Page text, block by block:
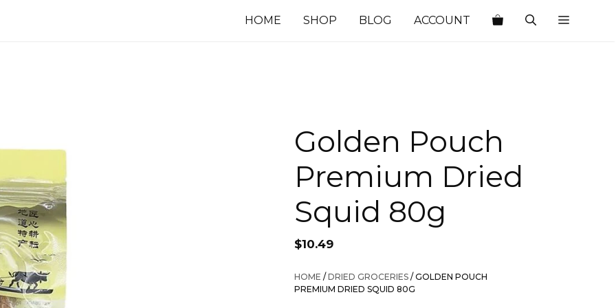
HOME SHOP BLOG ACCOUNT
Golden Pouch
Premium Dried
Squid 80g
$10.49
HOME /DRIED GROCERIES / GOLDEN POUCH
PREMIUM DRIED SQUID 80G